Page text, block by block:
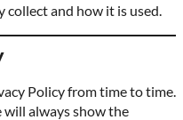
collect and how it is used.
Policy from time to time.
always show the